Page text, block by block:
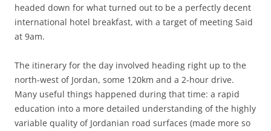
headed down for what turned out to be a perfectly decent
international hotel breakfast, with a target of meeting Said
at 9am.
The itinerary for the day involved heading right up to the
north-west of Jordan, some 120km and a 2-hour drive.
Many useful things happened during that time: a rapid
education into a more detailed understanding of the highly
variable quality of Jordanian road surfaces (made more so